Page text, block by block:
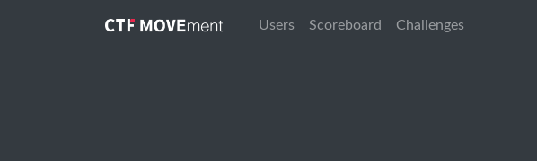
Users Scoreboard Challenges